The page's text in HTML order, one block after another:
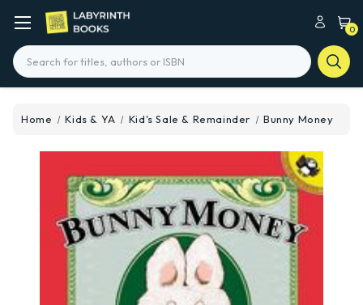
0
Search
Home Kids & YA Kid's Sale & Remainder Bunny Money